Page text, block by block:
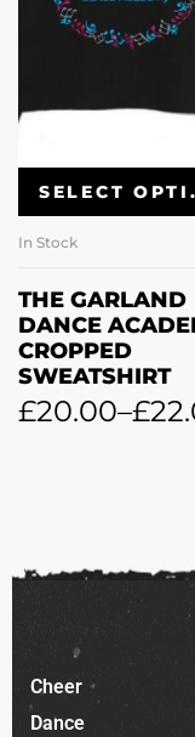
In Stock
THE GARLAND
DANCE
CROPPED
SWEATSHIRT
£20.00–£
Cheer
Dance